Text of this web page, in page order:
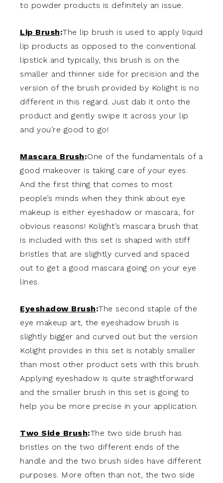
to powder products is definitely an issue.
Lip Brush:The lip brush is used to apply liquid
lip products as opposed to the conventional
lipstick and typically, this brush is on the
smaller and thinner side for precision and the
version of the brush provided by Kolight is no
different in this regard. Just dab it onto the
product and gently swipe it across your lip
and you’re good to go!
Mascara Brush:One of the fundamentals of a
good makeover is taking care of your eyes.
And the first thing that comes to most
people’s minds when they think about eye
makeup is either eyeshadow or mascara, for
obvious reasons! Kolight’s mascara brush that
is included with this set is shaped with stiff
bristles that are slightly curved and spaced
out to get a good mascara going on your eye
lines.
Eyeshadow Brush:The second staple of the
eye makeup art, the eyeshadow brush is
slightly bigger and curved out but the version
Kolight provides in this set is notably smaller
than most other product sets with this brush.
Applying eyeshadow is quite straightforward
and the smaller brush in this set is going to
help you be more precise in your application.
Two Side Brush:The two side brush has
bristles on the two different ends of the
handle and the two brush sides have different
purposes. More often than not, the two side